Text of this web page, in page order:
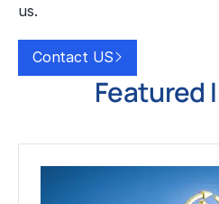
us.
Contact US
Featured